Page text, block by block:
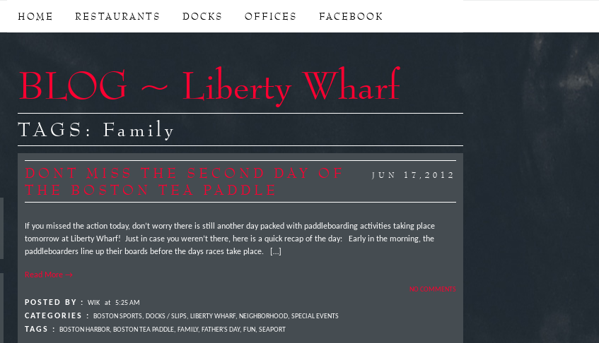
HOME RESTAURANTS DOCKS OFFICES FACEBOOK
BLOG ~ Liberty Wharf
TAGS: Family
DONT MISS THE SECOND DAY OF
THE BOSTON TEA PADDLE
JUN 17,2012
If you missed the action today, don’t worry there is still another day packed with paddleboarding activities taking place
tomorrow at Liberty Wharf! Just in case you weren’t there, here is a quick recap of the day: Early in the morning, the
paddleboarders line up their boards before the days races take place. […]
Read More →
NO COMMENTS
POSTED BY : WIK at 5:25 AM
CATEGORIES : BOSTON SPORTS, DOCKS / SLIPS, LIBERTY WHARF, NEIGHBORHOOD, SPECIAL EVENTS
TAGS : BOSTON HARBOR, BOSTON TEA PADDLE, FAMILY, FATHER'S DAY, FUN, SEAPORT